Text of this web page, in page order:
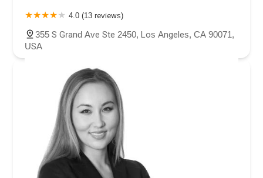
4.0 (13 reviews)
355 S Grand Ave Ste 2450, Los Angeles, CA 90071,
USA